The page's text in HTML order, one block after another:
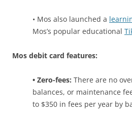
• Mos also launched a
Mos’s popular educational
Mos debit card features:
• Zero-fees: There are no
balances, or maintenance
to $350 in fees per year by